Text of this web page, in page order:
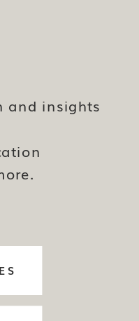
and insights